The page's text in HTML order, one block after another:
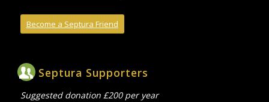
Become a Septura Friend
Septura Supporters
Suggested donation £200 per year